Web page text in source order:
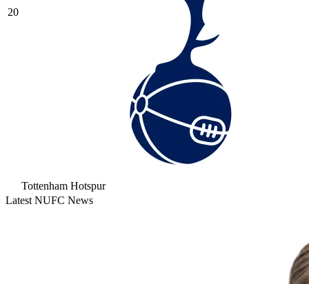
20
Tottenham Hotspur
Latest NUFC News